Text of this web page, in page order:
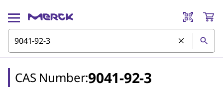
CAS Number:9041-92-3